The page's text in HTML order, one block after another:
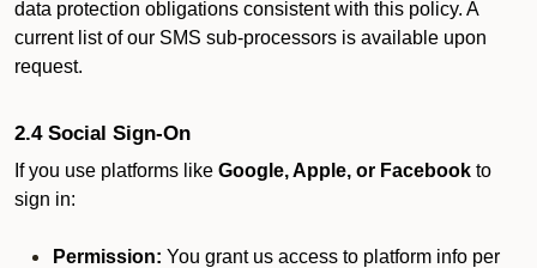
data protection obligations consistent with this policy. A
current list of our SMS sub-processors is available upon
request.
2.4 Social Sign-On
If you use platforms like Google, Apple, or Facebook to
sign in:
Permission: You grant us access to platform info per